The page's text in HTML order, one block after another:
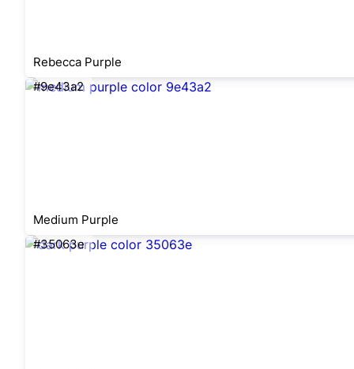
Rebecca Purple
#9e43a2
Medium Purple
#35063e